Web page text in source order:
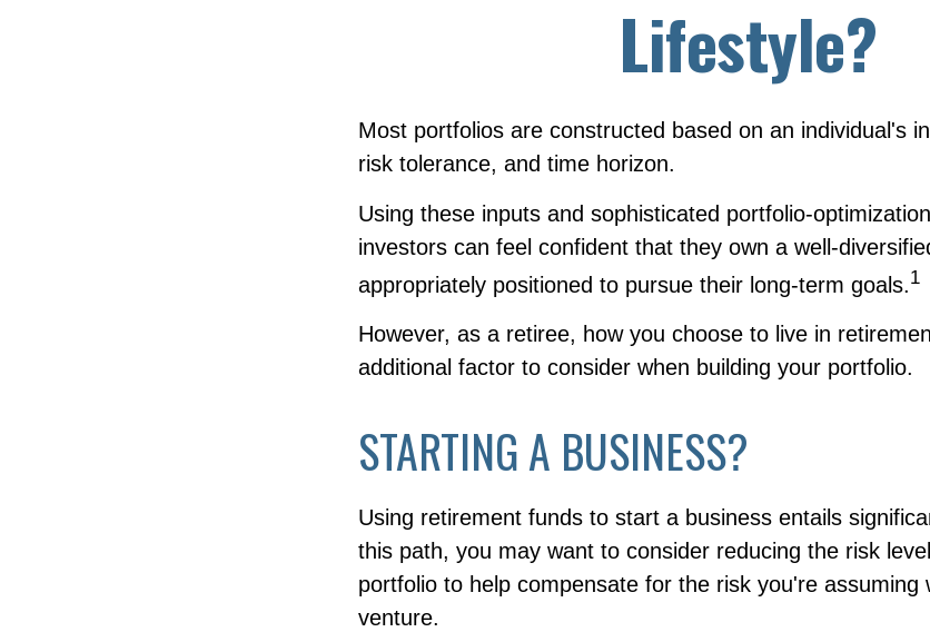
Lifestyle?
Most portfolios are constructed based on an individual's
risk tolerance, and time horizon.
Using these inputs and sophisticated portfolio-
investors can feel confident that they own a well-
appropriately positioned to pursue their long-term goals.1
However, as a retiree, how you choose to live in
additional factor to consider when building your portfolio.
STARTING A BUSINESS?
Using retirement funds to start a business entails
this path, you may want to consider reducing the risk
portfolio to help compensate for the risk you're assuming
venture.